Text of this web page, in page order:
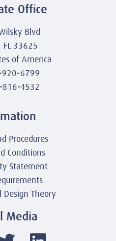
Office
Blvd
FL 33625
of America
920-6799
816-4532
Procedures
Conditions
Statement
Design Theory
Media